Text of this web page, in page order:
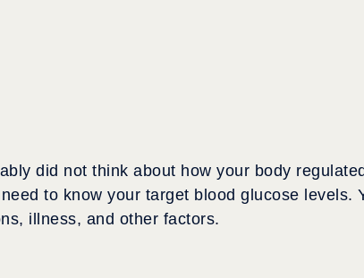
did not think about how your body
to know your target blood glucose levels.
illness, and other factors.